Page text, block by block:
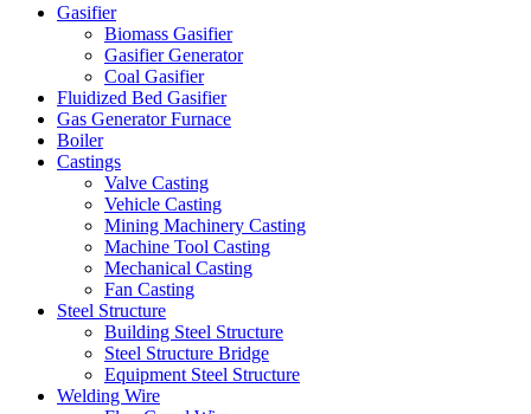
Gasifier
Biomass Gasifier
Gasifier Generator
Coal Gasifier
Fluidized Bed Gasifier
Gas Generator Furnace
Boiler
Castings
Valve Casting
Vehicle Casting
Mining Machinery Casting
Machine Tool Casting
Mechanical Casting
Fan Casting
Steel Structure
Building Steel Structure
Steel Structure Bridge
Equipment Steel Structure
Welding Wire